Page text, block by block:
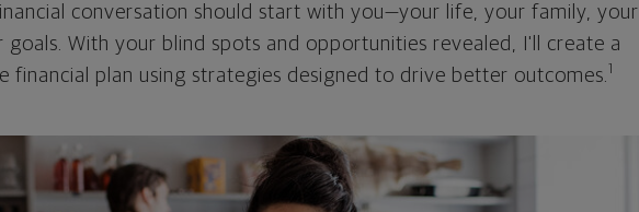
conversation should start with you—your life, your family, your
goals. With your blind spots and opportunities revealed, I'll create a
financial plan using strategies designed to drive better outcomes. 1